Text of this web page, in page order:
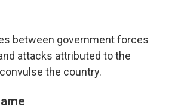
between government forces
attacks attributed to the
the country.